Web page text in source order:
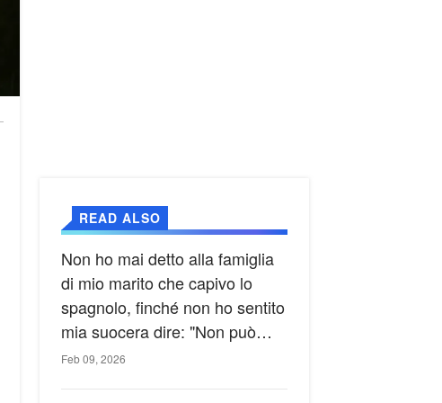
READ ALSO
Non ho mai detto alla famiglia
di mio marito che capivo lo
spagnolo, finché non ho sentito
mia suocera dire: "Non può
ancora conoscere la verità".
Feb 09, 2026